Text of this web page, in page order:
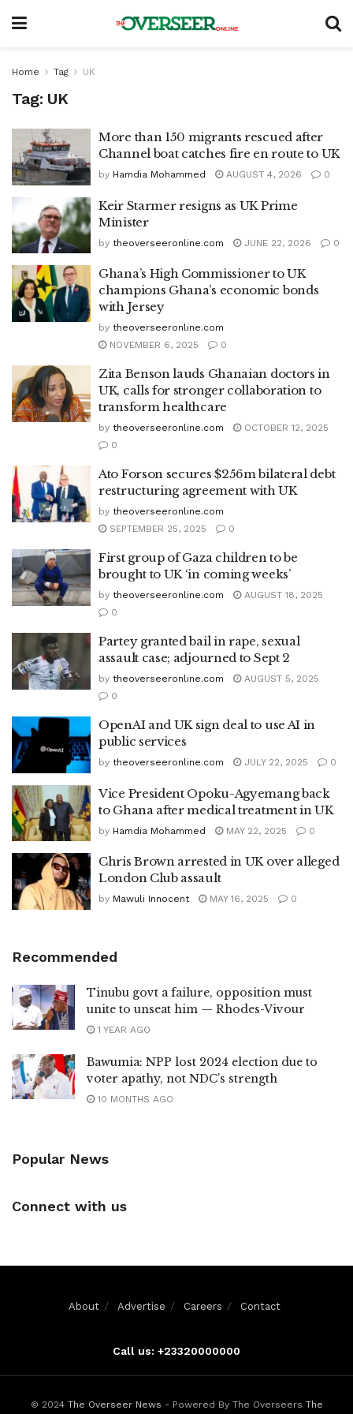
Home Tag UK
Tag: UK
More than 150 migrants rescued after
Channel boat catches fire en route to UK
by Hamdia Mohammed AUGUST 4, 2026 0
Keir Starmer resigns as UK Prime
Minister
by theoverseeronline.com JUNE 22, 2026 0
Ghana’s High Commissioner to UK
champions Ghana’s economic bonds
with Jersey
by theoverseeronline.com
NOVEMBER 6, 2025
0
Zita Benson lauds Ghanaian doctors in
UK, calls for stronger collaboration to
transform healthcare
by theoverseeronline.com
OCTOBER 12, 2025
0
Ato Forson secures $256m bilateral debt
restructuring agreement with UK
by theoverseeronline.com
SEPTEMBER 25, 2025
0
First group of Gaza children to be
brought to UK ‘in coming weeks’
by theoverseeronline.com
AUGUST 18, 2025
0
Partey granted bail in rape, sexual
assault case; adjourned to Sept 2
by theoverseeronline.com
AUGUST 5, 2025
0
OpenAI and UK sign deal to use AI in
public services
by theoverseeronline.com JULY 22, 2025 0
Vice President Opoku-Agyemang back
to Ghana after medical treatment in UK
by Hamdia Mohammed MAY 22, 2025 0
Chris Brown arrested in UK over alleged
London Club assault
by Mawuli Innocent MAY 16, 2025 0
Recommended
Tinubu govt a failure, opposition must
unite to unseat him — Rhodes-Vivour
1 YEAR AGO
Bawumia: NPP lost 2024 election due to
voter apathy, not NDC’s strength
10 MONTHS AGO
Popular News
Connect with us
About Advertise Careers Contact
Call us: +23320000000
© 2024 The Overseer News - Powered By The Overseers The